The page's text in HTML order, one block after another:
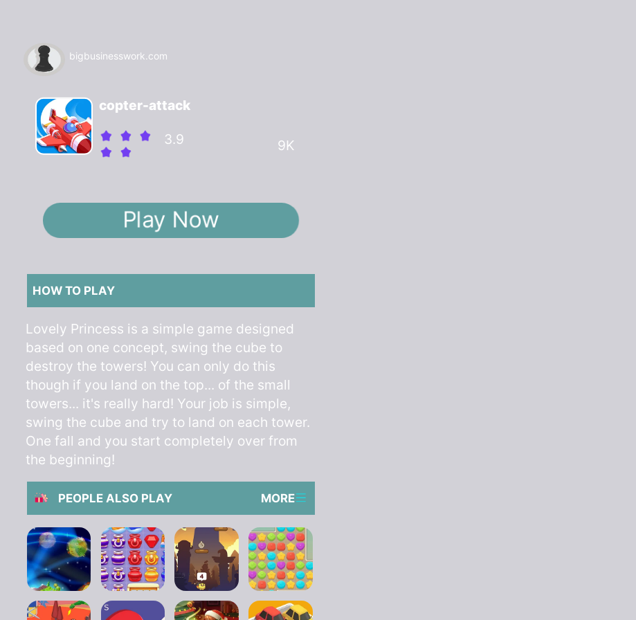
bigbusinesswork.com
copter-attack
3.9 9K
Play Now
HOW TO PLAY
Lovely Princess is a simple game designed
based on one concept, swing the cube to
destroy the towers! You can only do this
though if you land on the top... of the small
towers... it's really hard! Your job is simple,
swing the cube and try to land on each tower.
One fall and you start completely over from
the beginning!
PEOPLE ALSO PLAY MORE